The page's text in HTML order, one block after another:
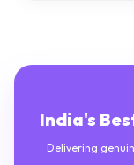
India's
Delivering